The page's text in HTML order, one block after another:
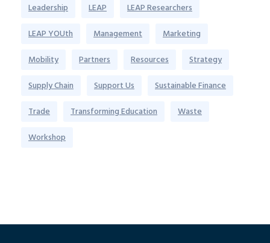
Leadership
LEAP
LEAP Researchers
LEAP YOUth
Management
Marketing
Mobility
Partners Resources
Strategy
Supply Chain
Support Us
Sustainable Finance
Trade
Transforming Education
Waste
Workshop